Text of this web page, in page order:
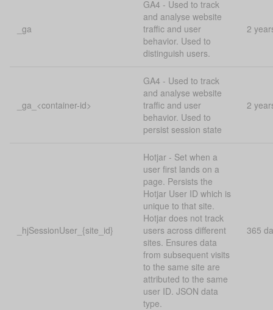
_ga
GA4 - Used to track
and analyse website
traffic and user
behavior. Used to
distinguish users.
2
_ga_<container-id>
GA4 - Used to track
and analyse website
traffic and user
behavior. Used to
persist session state
2
_hjSessionUser_{site_id}
Hotjar - Set when a
user first lands on a
page. Persists the
Hotjar User ID which is
unique to that site.
Hotjar does not track
users across different
sites. Ensures data
from subsequent visits
to the same site are
attributed to the same
user ID. JSON data
type.
365